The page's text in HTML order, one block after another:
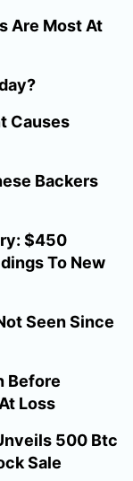
Are Most At
Causes
Backers
$450
To New
Seen Since
Before
Loss
500 Btc
Sale